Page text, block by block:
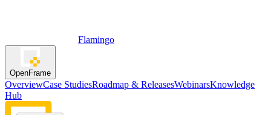
Flamingo
OpenFrame
OverviewCase StudiesRoadmap & ReleasesWebinarsKnowledge
Hub